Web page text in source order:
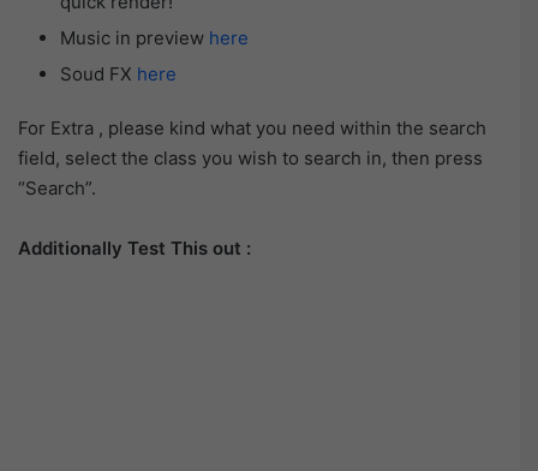
Music in preview here
Soud FX here
For Extra , please kind what you need within the search
field, select the class you wish to search in, then press
“Search”.
Additionally Test This out :